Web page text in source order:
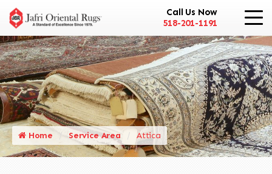
Call Us Now
518-201-1191
Home Service Area Attica